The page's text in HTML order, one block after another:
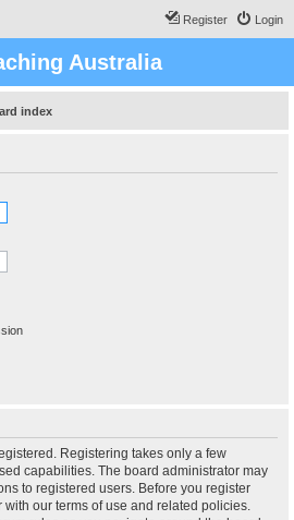
Login
Register
Australia
index
Registering takes only a few
capabilities. The board administrator may
to registered users. Before you register
our terms of use and related policies.